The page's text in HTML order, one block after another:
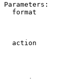
Parameters:
format
action